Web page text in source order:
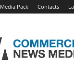
Media Pack Contacts
News
Media